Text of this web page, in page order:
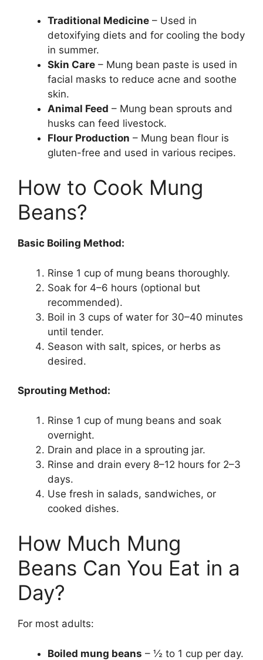
Traditional Medicine – Used in
detoxifying diets and for cooling the body
in summer.
Skin Care – Mung bean paste is used in
facial masks to reduce acne and soothe
skin.
Animal Feed – Mung bean sprouts and
husks can feed livestock.
Flour Production – Mung bean flour is
gluten-free and used in various recipes.
How to Cook Mung
Beans?
Basic Boiling Method:
Rinse 1 cup of mung beans thoroughly.
Soak for 4–6 hours (optional but
recommended).
Boil in 3 cups of water for 30–40 minutes
until tender.
Season with salt, spices, or herbs as
desired.
Sprouting Method:
Rinse 1 cup of mung beans and soak
overnight.
Drain and place in a sprouting jar.
Rinse and drain every 8–12 hours for 2–3
days.
Use fresh in salads, sandwiches, or
cooked dishes.
How Much Mung
Beans Can You Eat in a
Day?
For most adults:
Boiled mung beans – ½ to 1 cup per day.